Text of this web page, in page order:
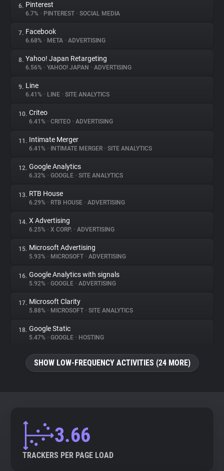
Explorer
Tracking Reach
6. Pinterest
6.7% • PINTEREST • SOCIAL MEDIA
7. Facebook
6.68% • META • ADVERTISING
8. Yahoo! Japan Retargeting
6.56% • YAHOO! JAPAN • ADVERTISING
9. Line
6.41% • LINE • SITE ANALYTICS
10. Criteo
6.41% • CRITEO • ADVERTISING
11. Intimate Merger
6.41% • INTIMATE MERGER • SITE ANALYTICS
12. Google Analytics
6.32% • GOOGLE • SITE ANALYTICS
13. RTB House
6.29% • RTB HOUSE • ADVERTISING
14. X Advertising
6.25% • X CORP. • ADVERTISING
15. Microsoft Advertising
5.93% • MICROSOFT • ADVERTISING
16. Google Analytics with signals
5.92% • GOOGLE • ADVERTISING
17. Microsoft Clarity
5.88% • MICROSOFT • SITE ANALYTICS
18. Google Static
5.47% • GOOGLE • HOSTING
SHOW LOW-FREQUENCY ACTIVITIES (24 MORE)
3.66
TRACKERS PER PAGE LOAD